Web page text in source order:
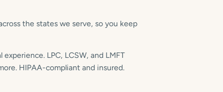
the states we serve, so you keep
experience. LPC, LCSW, and LMFT
HIPAA-compliant and insured.